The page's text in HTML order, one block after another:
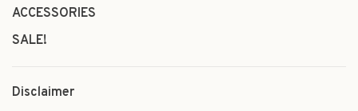
ACCESSORIES
SALE!
Disclaimer